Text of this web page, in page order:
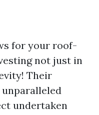
for your roof-
not just in
Their
undertaken